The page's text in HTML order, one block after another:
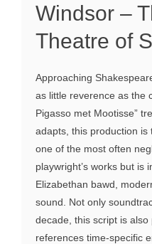
Windsor –
Theatre of
Approaching
as little reverence as the
Pigasso met Mootisse”
adapts, this production is
one of the most often
playwright’s works but is
Elizabethan bawd,
sound. Not only
decade, this script is
references time-specific